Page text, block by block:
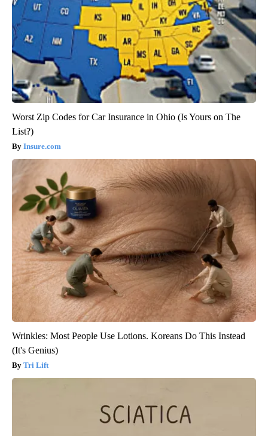
Worst Zip Codes for Car Insurance in Ohio (Is Yours on The
List?)
Insure.com
Wrinkles: Most People Use Lotions. Koreans Do This Instead
(It's Genius)
Tri Lift